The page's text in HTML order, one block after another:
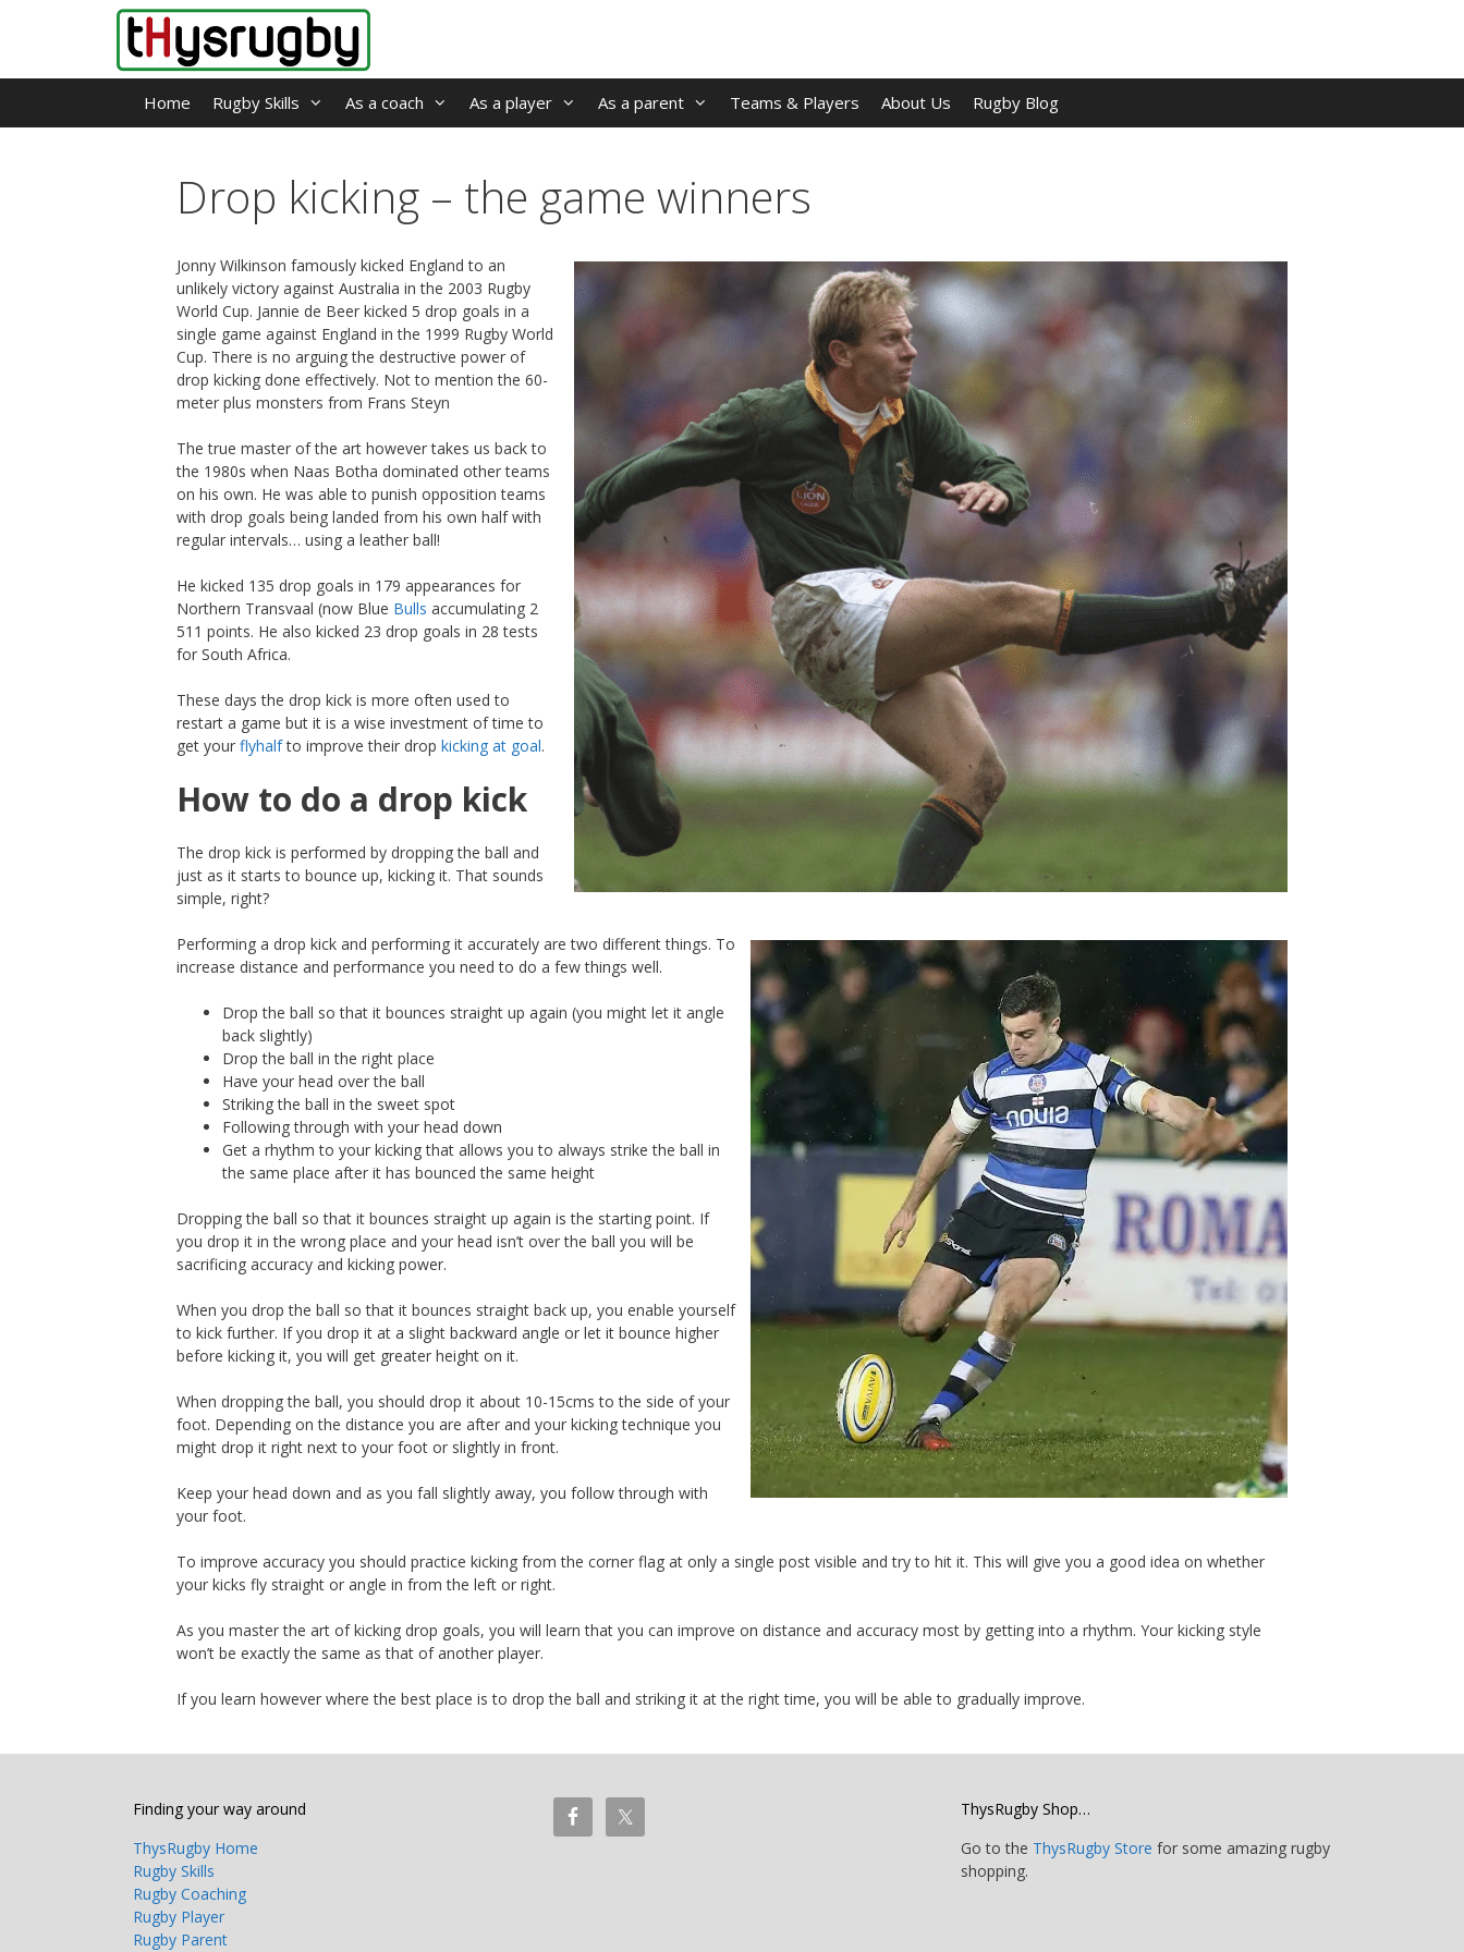
Home Rugby Skills As a coach As a player As a parent Teams & Players About Us Rugby Blog
Drop kicking – the game winners
Jonny Wilkinson famously kicked England to an
unlikely victory against Australia in the 2003 Rugby
World Cup. Jannie de Beer kicked 5 drop goals in a
single game against England in the 1999 Rugby World
Cup. There is no arguing the destructive power of
drop kicking done effectively. Not to mention the 60-
meter plus monsters from Frans Steyn
The true master of the art however takes us back to
the 1980s when Naas Botha dominated other teams
on his own. He was able to punish opposition teams
with drop goals being landed from his own half with
regular intervals… using a leather ball!
He kicked 135 drop goals in 179 appearances for
Northern Transvaal (now Blue Bulls accumulating 2
511 points. He also kicked 23 drop goals in 28 tests
for South Africa.
These days the drop kick is more often used to
restart a game but it is a wise investment of time to
get your flyhalfto improve their drop kicking at goal.
How to do a drop kick
The drop kick is performed by dropping the ball and
just as it starts to bounce up, kicking it. That sounds
simple, right?
Performing a drop kick and performing it accurately are two different things. To
increase distance and performance you need to do a few things well.
Drop the ball so that it bounces straight up again (you might let it angle
back slightly)
Drop the ball in the right place
Have your head over the ball
Striking the ball in the sweet spot
Following through with your head down
Get a rhythm to your kicking that allows you to always strike the ball in
the same place after it has bounced the same height
Dropping the ball so that it bounces straight up again is the starting point. If
you drop it in the wrong place and your head isn’t over the ball you will be
sacrificing accuracy and kicking power.
When you drop the ball so that it bounces straight back up, you enable yourself
to kick further. If you drop it at a slight backward angle or let it bounce higher
before kicking it, you will get greater height on it.
When dropping the ball, you should drop it about 10-15cms to the side of your
foot. Depending on the distance you are after and your kicking technique you
might drop it right next to your foot or slightly in front.
Keep your head down and as you fall slightly away, you follow through with
your foot.
To improve accuracy you should practice kicking from the corner flag at only a single post visible and try to hit it. This will give you a good idea on whether
your kicks fly straight or angle in from the left or right.
As you master the art of kicking drop goals, you will learn that you can improve on distance and accuracy most by getting into a rhythm. Your kicking style
won’t be exactly the same as that of another player.
If you learn however where the best place is to drop the ball and striking it at the right time, you will be able to gradually improve.
Finding your way around
ThysRugby Home
Rugby Skills
Rugby Coaching
Rugby Player
Rugby Parent
ThysRugby Shop…
Go to the ThysRugby Store for some amazing rugby
shopping.